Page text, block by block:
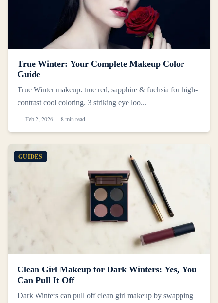
True Winter: Your Complete Makeup Color
Guide
True Winter makeup: true red, sapphire & fuchsia for high-
contrast cool coloring. 3 striking eye loo...
Feb 2, 2026 8 min read
GUIDES
Clean Girl Makeup for Dark Winters: Yes, You
Can Pull It Off
Dark Winters can pull off clean girl makeup by swapping